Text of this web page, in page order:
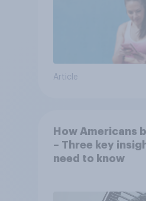
Article
How Americans
– Three key
need to know